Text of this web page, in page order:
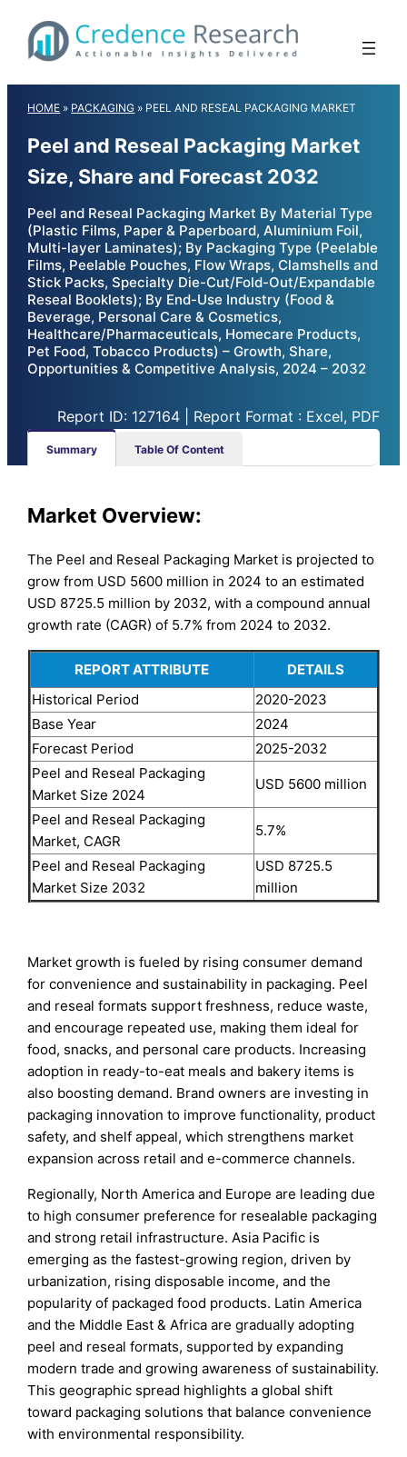
content
HOME » PACKAGING » PEEL AND RESEAL PACKAGING MARKET
Peel and Reseal Packaging Market
Size, Share and Forecast 2032
Peel and Reseal Packaging Market By Material Type
(Plastic Films, Paper & Paperboard, Aluminium Foil,
Multi-layer Laminates); By Packaging Type (Peelable
Films, Peelable Pouches, Flow Wraps, Clamshells and
Stick Packs, Specialty Die-Cut/Fold-Out/Expandable
Reseal Booklets); By End-Use Industry (Food &
Beverage, Personal Care & Cosmetics,
Healthcare/Pharmaceuticals, Homecare Products,
Pet Food, Tobacco Products) – Growth, Share,
Opportunities & Competitive Analysis, 2024 – 2032
Report ID: 127164 | Report Format : Excel, PDF
Summary Table Of Content
Market Overview:
The Peel and Reseal Packaging Market is projected to
grow from USD 5600 million in 2024 to an estimated
USD 8725.5 million by 2032, with a compound annual
growth rate (CAGR) of 5.7% from 2024 to 2032.
REPORT ATTRIBUTE
DETAILS
Historical Period
2020-2023
Base Year
2024
Forecast Period
2025-2032
Peel and Reseal Packaging
Market Size 2024
USD 5600 million
Peel and Reseal Packaging
Market, CAGR
5.7%
Peel and Reseal Packaging
Market Size 2032
USD 8725.5
million
Market growth is fueled by rising consumer demand
for convenience and sustainability in packaging. Peel
and reseal formats support freshness, reduce waste,
and encourage repeated use, making them ideal for
food, snacks, and personal care products. Increasing
adoption in ready-to-eat meals and bakery items is
also boosting demand. Brand owners are investing in
packaging innovation to improve functionality, product
safety, and shelf appeal, which strengthens market
expansion across retail and e-commerce channels.
Regionally, North America and Europe are leading due
to high consumer preference for resealable packaging
and strong retail infrastructure. Asia Pacific is
emerging as the fastest-growing region, driven by
urbanization, rising disposable income, and the
popularity of packaged food products. Latin America
and the Middle East & Africa are gradually adopting
peel and reseal formats, supported by expanding
modern trade and growing awareness of sustainability.
This geographic spread highlights a global shift
toward packaging solutions that balance convenience
with environmental responsibility.